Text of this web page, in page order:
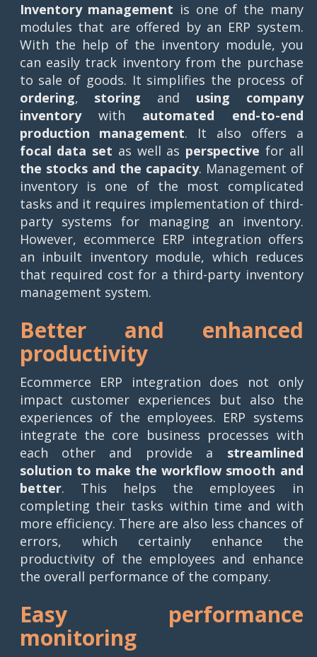
Inventory management is one of the many
modules that are offered by an ERP system.
With the help of the inventory module, you
can easily track inventory from the purchase
to sale of goods. It simplifies the process of
ordering, storing and using
company
inventorywith automated end-to-end
production management. It also offers a
focal data set as well as perspective for all
the stocks and the capacity. Management of
inventory is one of the most complicated
tasks and it requires implementation of third-
party systems for managing an inventory.
However, ecommerce ERP integration offers
an inbuilt inventory module, which reduces
that required cost for a third-party inventory
management system.
Better and enhanced
productivity
Ecommerce ERP integration does not only
impact customer experiences but also the
experiences of the employees. ERP systems
integrate the core business processes with
each other and provide a streamlined
solution to make the workflow smooth and
better. This helps the employees in
completing their tasks within time and with
more efficiency. There are also less chances of
errors, which certainly enhance the
productivity of the employees and enhance
the overall performance of the company.
Easy performance
monitoring